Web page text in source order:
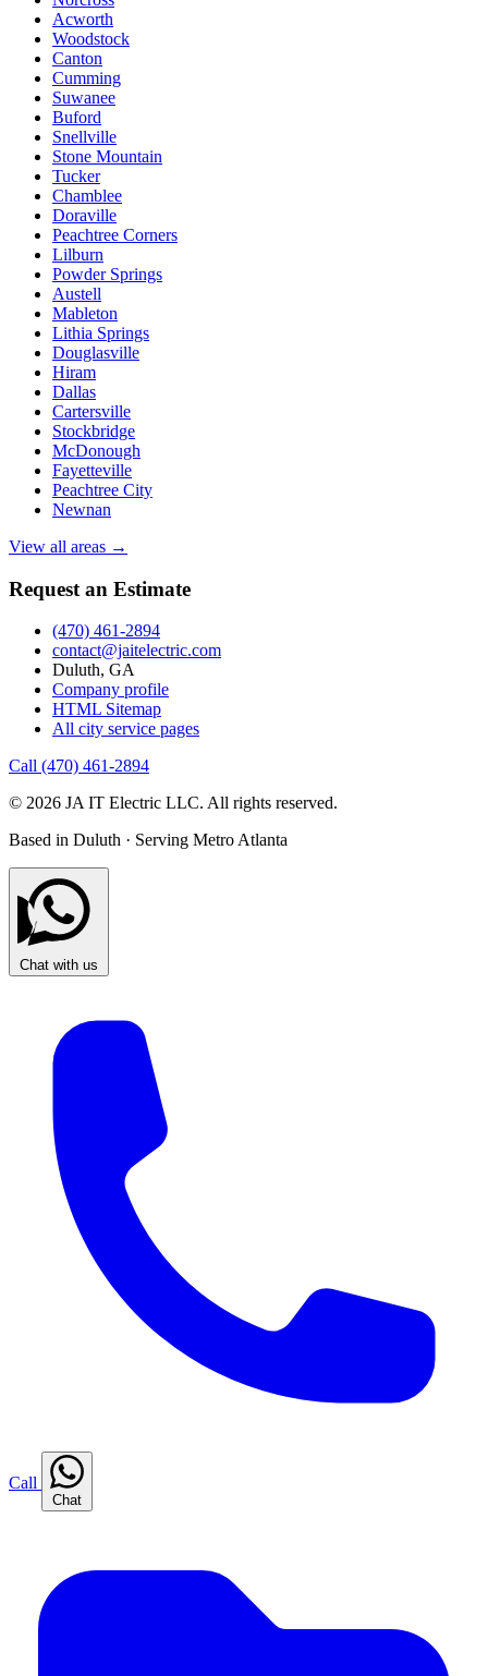
Acworth
Woodstock
Canton
Cumming
Suwanee
Buford
Snellville
Stone Mountain
Tucker
Chamblee
Doraville
Peachtree Corners
Lilburn
Powder Springs
Austell
Mableton
Lithia Springs
Douglasville
Hiram
Dallas
Cartersville
Stockbridge
McDonough
Fayetteville
Peachtree City
Newnan
View all areas →
Request an Estimate
(470) 461-2894
contact@jaitelectric.com
Duluth, GA
Company profile
HTML Sitemap
All city service pages
Call (470) 461-2894
© 2026 JA IT Electric LLC. All rights reserved.
Based in Duluth · Serving Metro Atlanta
Chat with us
Call
Chat